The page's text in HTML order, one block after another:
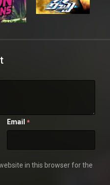
Email *
in this browser for the